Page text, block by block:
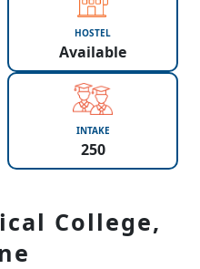
HOSTEL
Available
INTAKE
250
College,